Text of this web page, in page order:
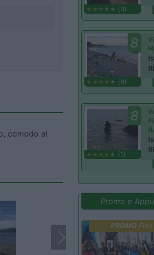
comodo al
(3)
8
(6)
8
(1)
Promo e
PROMO